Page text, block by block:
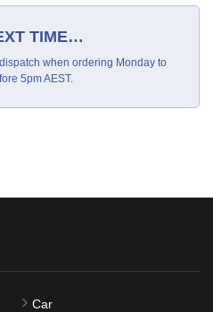
TIME…
when ordering Monday to
5pm AEST.
Car